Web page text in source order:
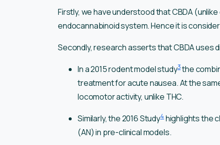
Firstly, we have understood that CBDA
endocannabinoid system. Hence it is
Secondly, research asserts that CBDA
In a 2015 rodent model study3the
treatment for acute nausea. At the
locomotor activity, unlike THC.
Similarly, the 2016 Study4highlights the
(AN) in pre-clinical models.